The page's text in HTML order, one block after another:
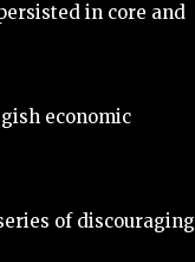
in core and
economic
of discouraging